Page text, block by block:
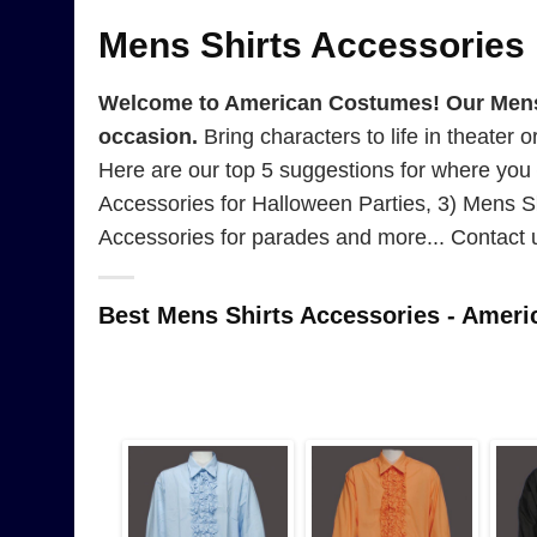
Mens Shirts Accessories
Welcome to American Costumes! Our
occasion. Bring characters to life in theater
Here are our top 5 suggestions for where
Accessories for Halloween Parties, 3) Mens
Accessories for parades and more...
Best Mens Shirts Accessories -